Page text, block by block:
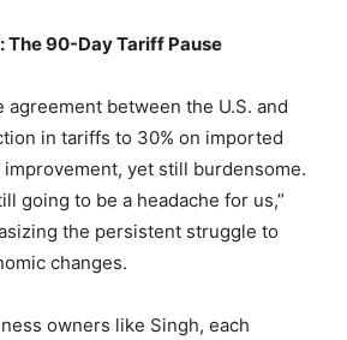
The 90-Day Tariff Pause
agreement between the U.S. and
in tariffs to 30% on imported
yet still burdensome.
going to be a headache for us,”
the persistent struggle to
changes.
owners like Singh, each